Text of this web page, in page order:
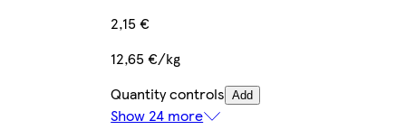
2,15 €
12,65 €/kg
Quantity controls Add
Show 24 more